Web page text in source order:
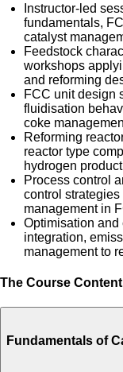
Instructor-led
fundamentals,
catalyst
Feedstock
workshops
and reforming
FCC unit design
fluidisation
coke
Reforming
reactor type
hydrogen
Process control
control strategies
management in
Optimisation
integration,
management to
The Course Content
Fundamentals of